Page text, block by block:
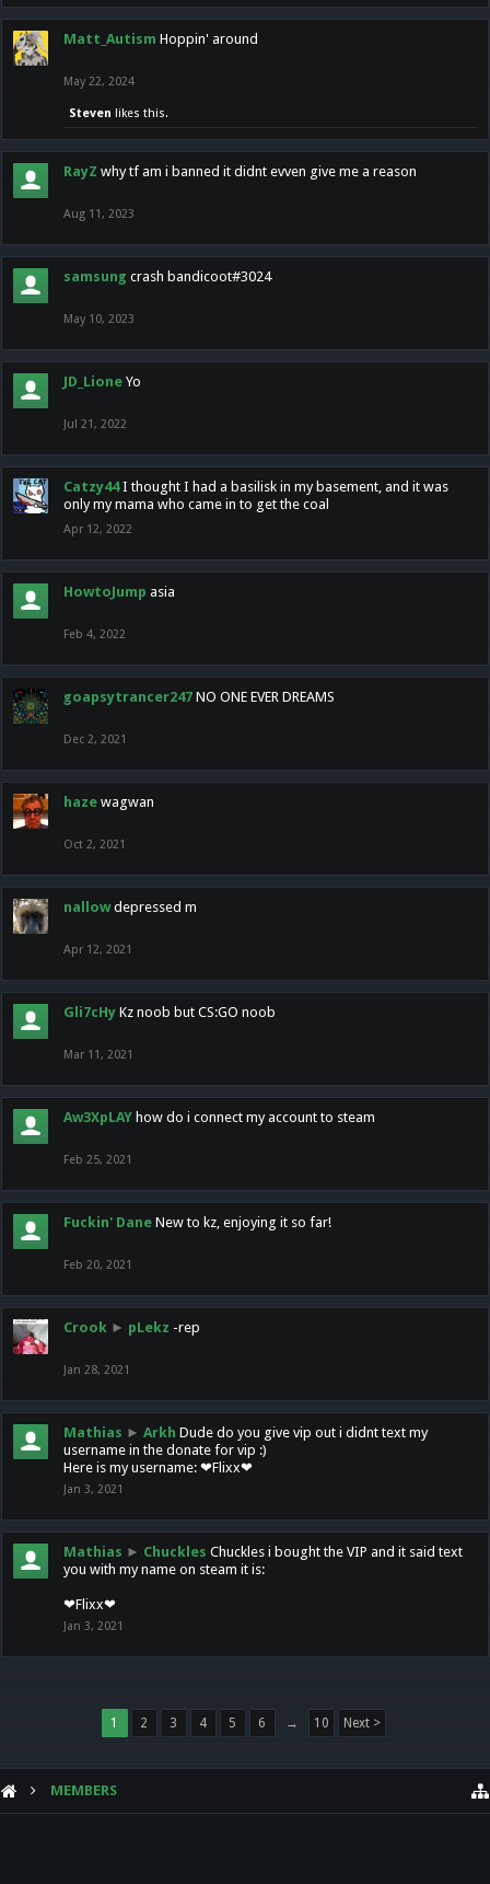
Matt_Autism Hoppin' around
May 22, 2024
Steven likes this.
RayZ why tf am i banned it didnt evven give me a reason
Aug 11, 2023
samsung crash bandicoot#3024
May 10, 2023
JD_Lione Yo
Jul 21, 2022
Catzy44 I thought I had a basilisk in my basement, and it was
only my mama who came in to get the coal
Apr 12, 2022
HowtoJump asia
Feb 4, 2022
goapsytrancer247 NO ONE EVER DREAMS
Dec 2, 2021
haze wagwan
Oct 2, 2021
nallow depressed m
Apr 12, 2021
Gli7cHy Kz noob but CS:GO noob
Mar 11, 2021
Aw3XpLAY how do i connect my account to steam
Feb 25, 2021
Fuckin' Dane New to kz, enjoying it so far!
Feb 20, 2021
Crook ► pLekz -rep
Jan 28, 2021
Mathias ► Arkh Dude do you give vip out i didnt text my
username in the donate for vip :)
Here is my username: ❤Flixx❤
Jan 3, 2021
Mathias ► Chuckles Chuckles i bought the VIP and it said text
you with my name on steam it is:
❤Flixx❤
Jan 3, 2021
1 2 3 4 5 6 → 10 Next >
MEMBERS